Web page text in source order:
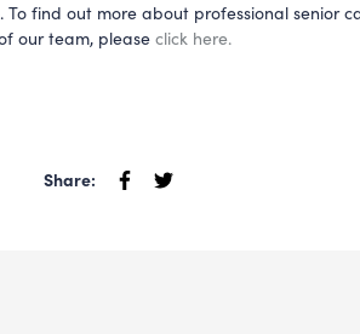
find out more about professional senior
our team, please click here.
Share: